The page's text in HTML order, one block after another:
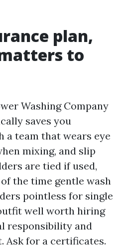
plan,
to
Washing Company
saves you
a team that wears eye
mixing, and slip
are tied if used,
the time gentle wash
pointless for single
well worth hiring
responsibility and
Ask for a certificates.